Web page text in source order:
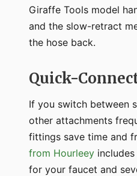
Giraffe Tools model
and the slow-retract
the hose back.
Quick-
If you switch between
other attachments
fittings save time and
from Hourleey
for your faucet and